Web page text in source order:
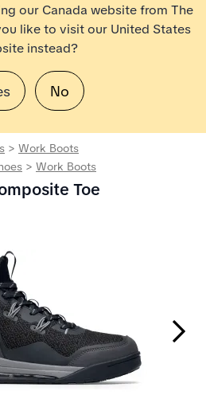
our Canada website from The
like to visit our United States
instead?
No
> Work Boots
> Work Boots
Toe
Next Slide